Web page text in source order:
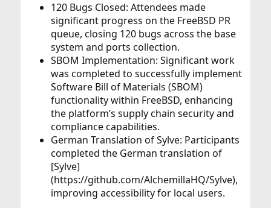
120 Bugs Closed: Attendees made
significant progress on the FreeBSD PR
queue, closing 120 bugs across the base
system and ports collection.
SBOM Implementation: Significant work
was completed to successfully implement
Software Bill of Materials (SBOM)
functionality within FreeBSD, enhancing
the platform’s supply chain security and
compliance capabilities.
German Translation of Sylve: Participants
completed the German translation of
[Sylve]
(https://github.com/AlchemillaHQ/Sylve),
improving accessibility for local users.